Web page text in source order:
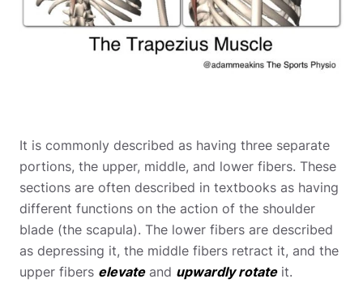
It is commonly described as having three separate
portions, the upper, middle, and lower fibers. These
sections are often described in textbooks as having
different functions on the action of the shoulder
blade (the scapula). The lower fibers are described
as depressing it, the middle fibers retract it, and the
upper fibers elevateand upwardly rotateit.